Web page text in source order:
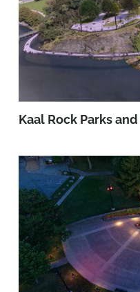
Kaal Rock Parks